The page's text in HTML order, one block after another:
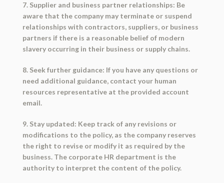
7. Supplier and business partner relationships: Be
aware that the company may terminate or suspend
relationships with contractors, suppliers, or business
partners if there is a reasonable belief of modern
slavery occurring in their business or supply chains.
8. Seek further guidance: If you have any questions or
need additional guidance, contact your human
resources representative at the provided account
email.
9. Stay updated: Keep track of any revisions or
modifications to the policy, as the company reserves
the right to revise or modify it as required by the
business. The corporate HR department is the
authority to interpret the content of the policy.